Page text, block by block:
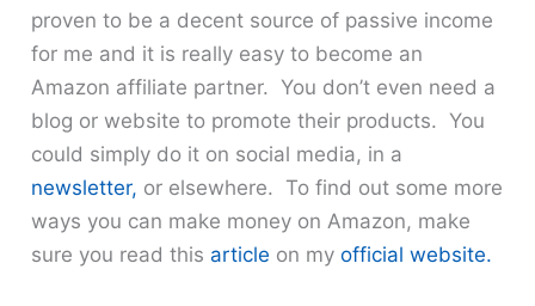
proven to be a decent source of passive income
for me and it is really easy to become an
Amazon affiliate partner. You don’t even need a
blog or website to promote their products. You
could simply do it on social media, in a
newsletter, or elsewhere. To find out some more
ways you can make money on Amazon, make
sure you read this article on myofficial website.